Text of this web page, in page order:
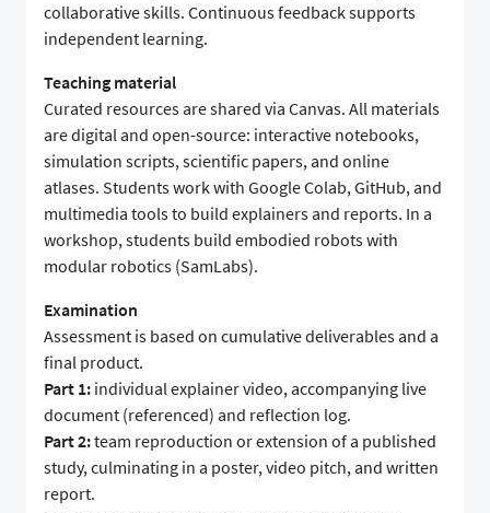
collaborative skills. Continuous feedback supports
independent learning.
Teaching material
Curated resources are shared via Canvas. All materials
are digital and open-source: interactive notebooks,
simulation scripts, scientific papers, and online
atlases. Students work with Google Colab, GitHub, and
multimedia tools to build explainers and reports. In a
workshop, students build embodied robots with
modular robotics (SamLabs).
Examination
Assessment is based on cumulative deliverables and a
final product.
Part 1: individual explainer video, accompanying live
document (referenced) and reflection log.
Part 2:team reproduction or extension of a published
study, culminating in a poster, video pitch, and written
report.